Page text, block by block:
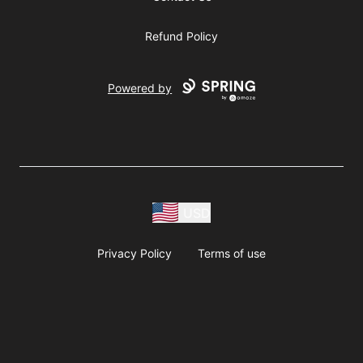
Refund Policy
Powered by
Privacy Policy Terms of use